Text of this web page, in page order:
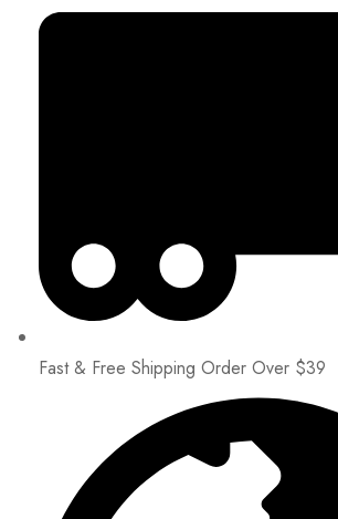
Fast & Free Shipping Order Over $39